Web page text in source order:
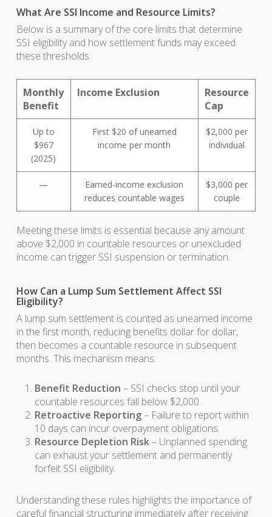
What Are SSI Income and Resource Limits?
Below is a summary of the core limits that determine
SSI eligibility and how settlement funds may exceed
these thresholds.
Monthly
Benefit
Income Exclusion
Resource
Cap
Up to
$967
(2025)
First $20 of unearned
income per month
$2,000 per
individual
—
Earned-income exclusion
reduces countable wages
$3,000 per
couple
Meeting these limits is essential because any amount
above $2,000 in countable resources or unexcluded
income can trigger SSI suspension or termination.
How Can a Lump Sum Settlement Affect SSI
Eligibility?
A lump sum settlement is counted as unearned income
in the first month, reducing benefits dollar for dollar,
then becomes a countable resource in subsequent
months. This mechanism means:
Benefit Reduction – SSI checks stop until your
countable resources fall below $2,000.
Retroactive Reporting– Failure to report within
10 days can incur overpayment obligations.
Resource Depletion Risk– Unplanned spending
can exhaust your settlement and permanently
forfeit SSI eligibility.
Understanding these rules highlights the importance of
careful financial structuring immediately after receiving